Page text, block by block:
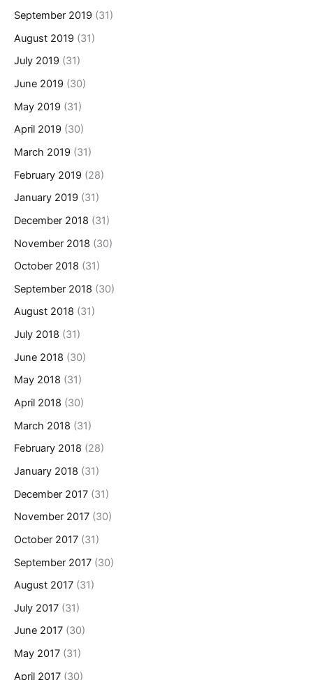
September 2019 (31)
August 2019 (31)
July 2019 (31)
June 2019 (30)
May 2019 (31)
April 2019 (30)
March 2019 (31)
February 2019 (28)
January 2019 (31)
December 2018 (31)
November 2018 (30)
October 2018 (31)
September 2018 (30)
August 2018 (31)
July 2018 (31)
June 2018 (30)
May 2018 (31)
April 2018 (30)
March 2018 (31)
February 2018 (28)
January 2018 (31)
December 2017 (31)
November 2017 (30)
October 2017 (31)
September 2017 (30)
August 2017 (31)
July 2017 (31)
June 2017 (30)
May 2017 (31)
April 2017 (30)